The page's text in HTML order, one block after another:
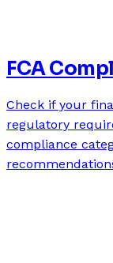
FCA
Check if your
regulatory
compliance